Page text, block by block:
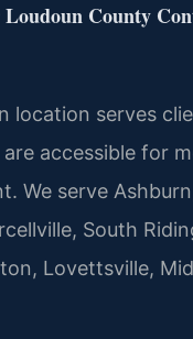
County
location serves
are accessible for
We serve
South
Lovettsville,